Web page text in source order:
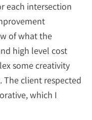
each intersection
of what the
high level cost
some creativity
The client respected
which I